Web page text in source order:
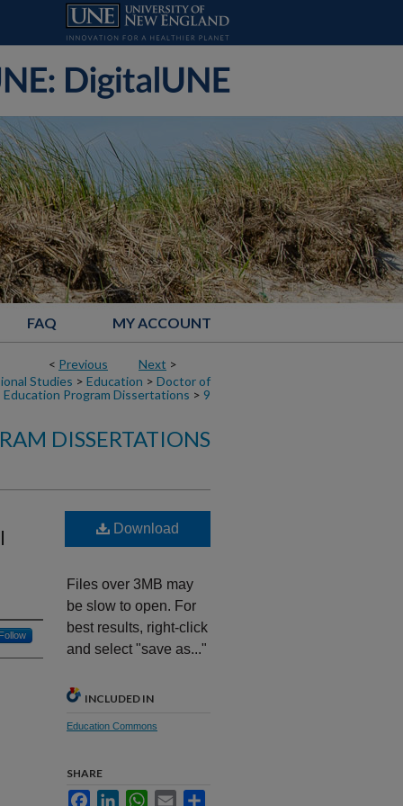
FAQ MY ACCOUNT
< Previous Next >
Studies > Education > Doctor of
Education Program Dissertations > 9
DISSERTATIONS
Follow
Download
Files over 3MB may
be slow to open. For
best results, right-click
and select "save as..."
INCLUDED IN
Education Commons
SHARE
FacebookLinkedInWhatsApp
Email